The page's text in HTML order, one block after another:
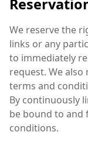
We reserve the
links or any
to immediately
request. We
terms and
By continuously
be bound to and
conditions.